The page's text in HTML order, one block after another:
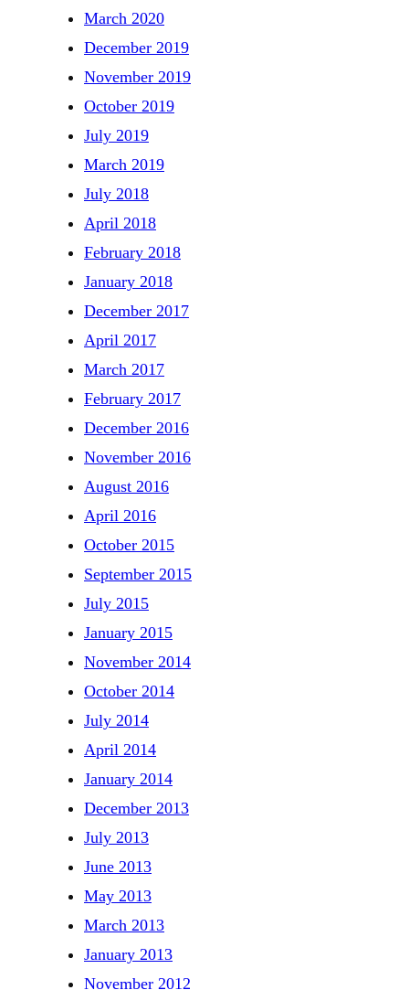
March 2020
December 2019
November 2019
October 2019
July 2019
March 2019
July 2018
April 2018
February 2018
January 2018
December 2017
April 2017
March 2017
February 2017
December 2016
November 2016
August 2016
April 2016
October 2015
September 2015
July 2015
January 2015
November 2014
October 2014
July 2014
April 2014
January 2014
December 2013
July 2013
June 2013
May 2013
March 2013
January 2013
November 2012